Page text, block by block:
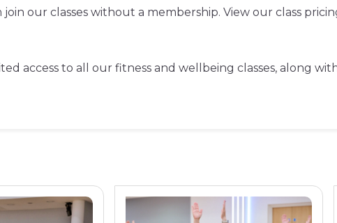
our classes without a membership. View our class
access to all our fitness and wellbeing classes, along